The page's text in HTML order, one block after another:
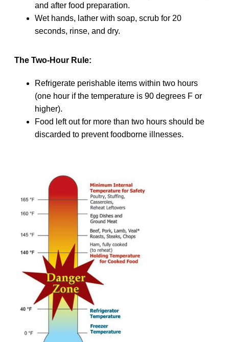
and after food preparation.
Wet hands, lather with soap, scrub for 20
seconds, rinse, and dry.
The Two-Hour Rule:
Refrigerate perishable items within two hours
(one hour if the temperature is 90 degrees F or
higher).
Food left out for more than two hours should be
discarded to prevent foodborne illnesses.